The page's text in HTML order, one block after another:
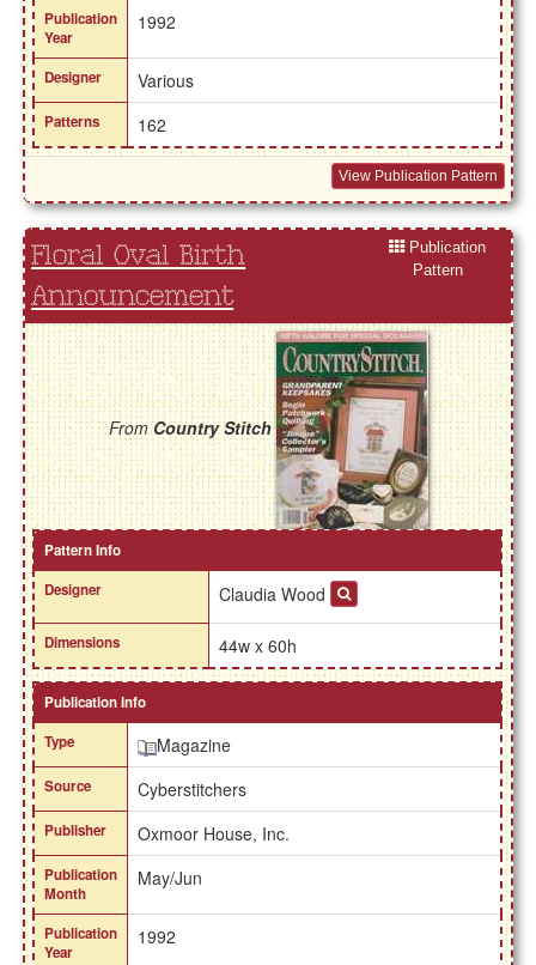
Publication
Year
1992
Designer Various
Patterns 162
View Publication Pattern
Floral Oval Birth
Announcement
Publication
Pattern
FromCountry Stitch
Pattern Info
Designer
Claudia Wood
Dimensions 44w x 60h
Publication Info
Type
Magazine
Source Cyberstitchers
Publisher Oxmoor House, Inc.
Publication
Month
May/Jun
Publication
Year
1992